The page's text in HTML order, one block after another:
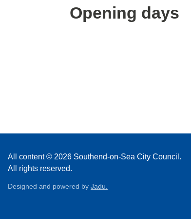
Opening days
All content © 2026 Southend-on-Sea City Council.
All rights reserved.
Designed and powered by Jadu.